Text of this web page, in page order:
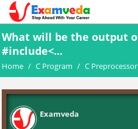
What will be the output
#include<...
Home / C Program / C Preprocessor
Examveda